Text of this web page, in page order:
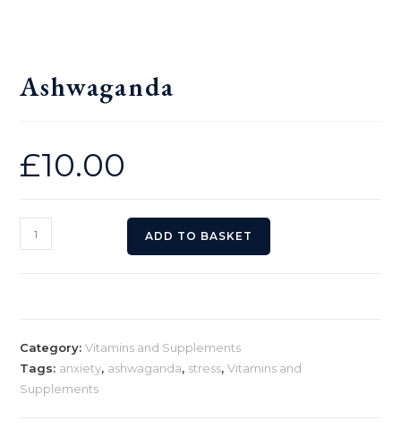
Ashwaganda
£10.00
Ashwaganda
quantity
ADD TO BASKET
Category:Vitamins and Supplements
Tags: anxiety, ashwaganda, stress,Vitamins and
Supplements